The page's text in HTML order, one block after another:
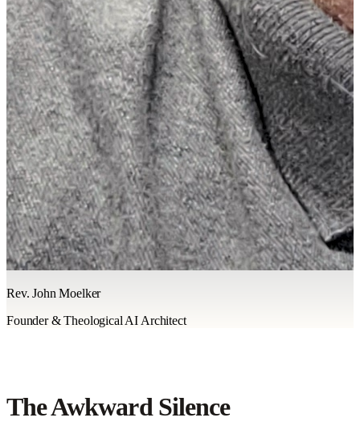
Rev. John Moelker
Founder & Theological AI Architect
The Awkward Silence